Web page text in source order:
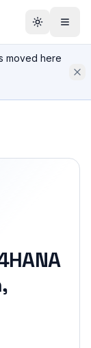
moved here